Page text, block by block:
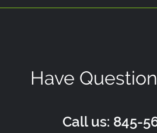
Have
Call us: 845-